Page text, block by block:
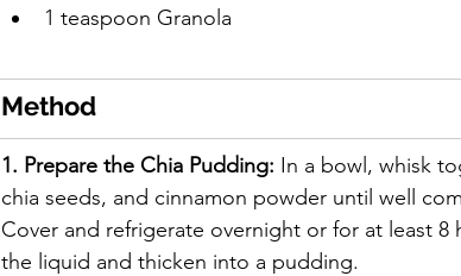
1 teaspoon Granola
Method
1. Prepare the Chia Pudding: In a bowl, whisk
chia seeds, and cinnamon powder until well
Cover and refrigerate overnight or for at least
the liquid and thicken into a pudding.